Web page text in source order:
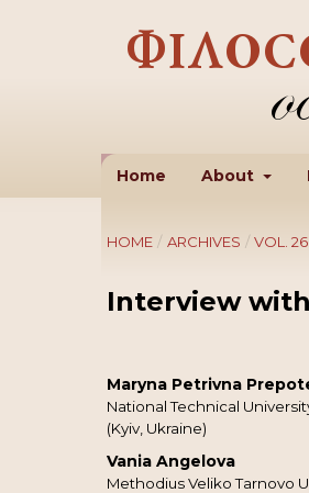
Home About
HOME / ARCHIVES / VOL.
Interview
Maryna Petrivna
National Technical
(Kyiv, Ukraine)
Vania Angelova
Methodius Veliko Tarnovo